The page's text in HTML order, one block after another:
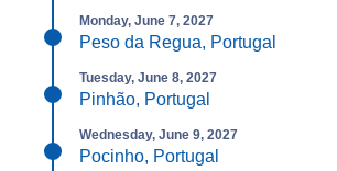
Monday, June 7, 2027
Peso da Regua, Portugal
Tuesday, June 8, 2027
Pinhão, Portugal
Wednesday, June 9, 2027
Pocinho, Portugal